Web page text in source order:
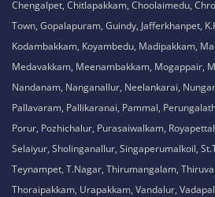
Chengalpet, Chitlapakkam, Choolaimedu,
Town, Gopalapuram, Guindy, Jafferkhanpet,
Kodambakkam, Koyambedu, Madipakkam,
Medavakkam, Meenambakkam, Mogappair,
Nandanam, Nanganallur, Neelankarai,
Pallavaram, Pallikaranai, Pammal,
Porur, Pozhichalur, Purasaiwalkam,
Selaiyur, Sholinganallur, Singaperumalkoil,
Teynampet, T.Nagar, Thirumangalam,
Thoraipakkam, Urapakkam, Vandalur,